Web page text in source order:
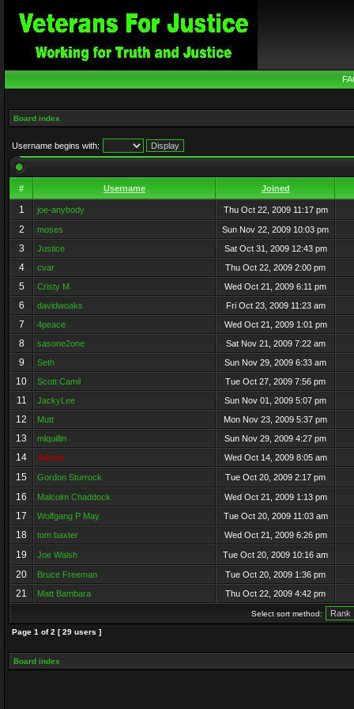
Board index
Username begins with:
# Username Joined
1 joe-anybody Thu Oct 22, 2009 11:17 pm
2 moses Sun Nov 22, 2009 10:03 pm
3 Justice Sat Oct 31, 2009 12:43 pm
4 cvar Thu Oct 22, 2009 2:00 pm
5 Cristy M Wed Oct 21, 2009 6:11 pm
6 davidwoaks Fri Oct 23, 2009 11:23 am
7 4peace Wed Oct 21, 2009 1:01 pm
8 sasone2one Sat Nov 21, 2009 7:22 am
9 Seth Sun Nov 29, 2009 6:33 am
10 Scott Camil Tue Oct 27, 2009 7:56 pm
11 JackyLee Sun Nov 01, 2009 5:07 pm
12 Mutt Mon Nov 23, 2009 5:37 pm
13 mlquillin Sun Nov 29, 2009 4:27 pm
14 Admin Wed Oct 14, 2009 8:05 am
15 Gordon Sturrock Tue Oct 20, 2009 2:17 pm
16 Malcolm Chaddock Wed Oct 21, 2009 1:13 pm
17 Wolfgang P May Tue Oct 20, 2009 11:03 am
18 tom baxter Wed Oct 21, 2009 6:26 pm
19 Joe Walsh Tue Oct 20, 2009 10:16 am
20 Bruce Freeman Tue Oct 20, 2009 1:36 pm
21 Matt Bambara Thu Oct 22, 2009 4:42 pm
Select sort method:
Page 1 of2 [ 29 users ]
Board index